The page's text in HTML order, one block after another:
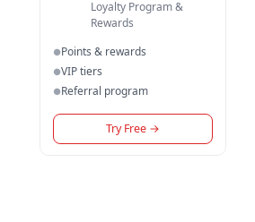
Loyalty Program &
Rewards
●Points & rewards
●VIP tiers
●Referral program
Try Free →